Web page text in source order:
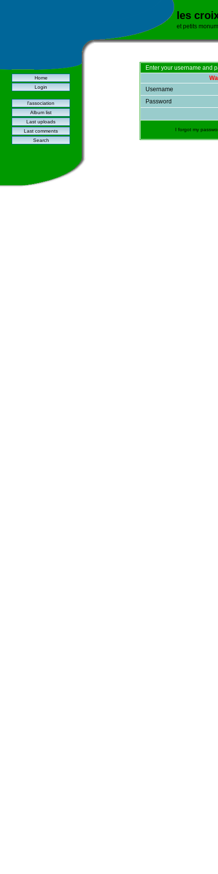
les
et petits
Home
Login
l'association
Album list
Last uploads
Last comments
Search
Enter your username and
Username
Password
I forgot my